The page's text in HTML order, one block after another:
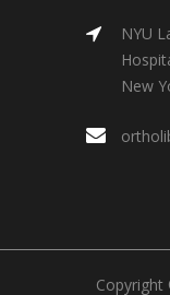
NYU
New
Copyright